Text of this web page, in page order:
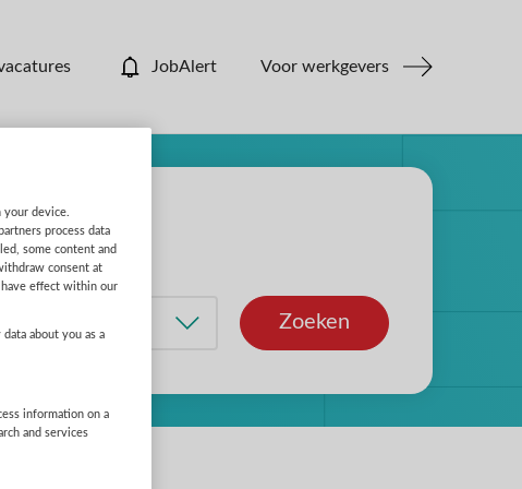
JobAlert Voor werkgevers
Zoeken
device.
process data
some content and
consent at
effect within our
about you as a
information on a
and services